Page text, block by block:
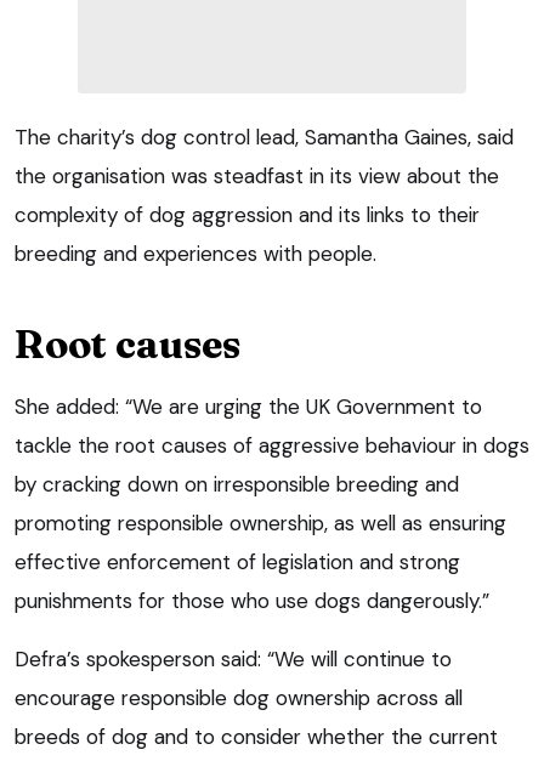
The charity’s dog control lead, Samantha Gaines, said
the organisation was steadfast in its view about the
complexity of dog aggression and its links to their
breeding and experiences with people.
Root causes
She added: “We are urging the UK Government to
tackle the root causes of aggressive behaviour in dogs
by cracking down on irresponsible breeding and
promoting responsible ownership, as well as ensuring
effective enforcement of legislation and strong
punishments for those who use dogs dangerously.”
Defra’s spokesperson said: “We will continue to
encourage responsible dog ownership across all
breeds of dog and to consider whether the current